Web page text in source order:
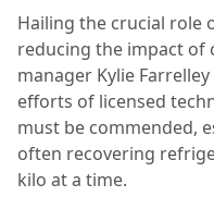
Hailing the crucial role
reducing the impact of
manager Kylie
efforts of licensed
must be commended,
often recovering
kilo at a time.